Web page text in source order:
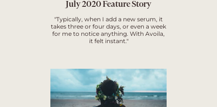
July 2020 Feature Story
"Typically, when I add a new serum, it
takes three or four days, or even a week
for me to notice anything. With Avoila,
it felt instant."